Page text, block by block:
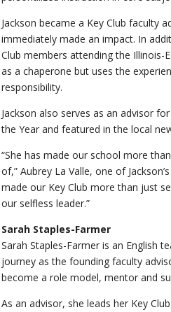
Jackson became a Key Club faculty
immediately made an impact. In
Club members attending the Illinois-
as a chaperone but uses the
responsibility.
Jackson also serves as an advisor
the Year and featured in the local
“She has made our school more
of,” Aubrey La Valle, one of
made our Key Club more than just
our selfless leader.”
Sarah Staples-Farmer
Sarah Staples-Farmer is an English
journey as the founding faculty
become a role model, mentor and
As an advisor, she leads her Key